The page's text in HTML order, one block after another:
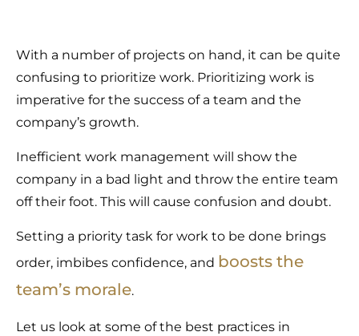
With a number of projects on hand, it can be quite
confusing to prioritize work. Prioritizing work is
imperative for the success of a team and the
company’s growth.
Inefficient work management will show the
company in a bad light and throw the entire team
off their foot. This will cause confusion and doubt.
Setting a priority task for work to be done brings
order, imbibes confidence, and boosts the
team’s morale.
Let us look at some of the best practices in